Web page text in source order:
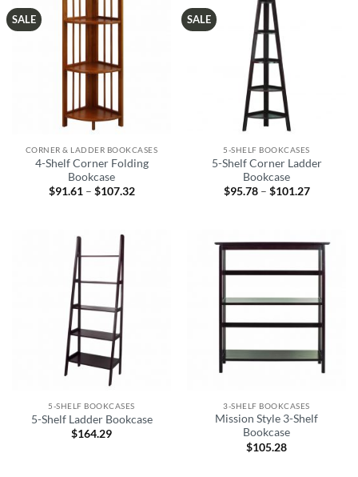
SALE
CORNER & LADDER BOOKCASES
4-Shelf Corner Folding
Bookcase
$91.61 – $107.32Price
SALE
5-SHELF BOOKCASES
5-Shelf Corner Ladder
Bookcase
$95.78 – $101.27Price
5-SHELF BOOKCASES
5-Shelf Ladder Bookcase
$164.29
3-SHELF BOOKCASES
Mission Style 3-Shelf
Bookcase
$105.28